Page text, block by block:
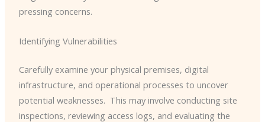
pressing concerns.
Identifying Vulnerabilities
Carefully examine your physical premises, digital
infrastructure, and operational processes to uncover
potential weaknesses. ​ This may involve conducting site
inspections, reviewing access logs, and evaluating the